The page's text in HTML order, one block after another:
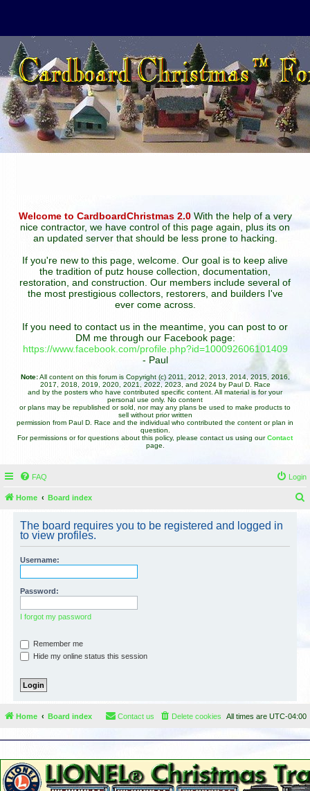
Welcome to CardboardChristmas 2.0With the help of a very
nice contractor, we have control of this page again, plus its on
an updated server that should be less prone to hacking.
If you're new to this page, welcome. Our goal is to keep alive
the tradition of putz house collection, documentation,
restoration, and construction. Our members include several of
the most prestigious collectors, restorers, and builders I've
ever come across.
If you need to contact us in the meantime, you can post to or
DM me through our Facebook page:
https://www.facebook.com/profile.php?id=100092606101409
- Paul
Note:All content on this forum is Copyright (c) 2011, 2012, 2013, 2014, 2015, 2016,
2017, 2018, 2019, 2020, 2021, 2022, 2023, and 2024 by Paul D. Race
and by the posters who have contributed specific content. All material is for your
personal use only. No content
or plans may be republished or sold, nor may any plans be used to make products to
sell without prior written
permission from Paul D. Race and the individual who contributed the content or plan in
question.
For permissions or for questions about this policy, please contact us using ourContact
page.
FAQ Login
Home Board index
The board requires you to be registered and logged in
to view profiles.
Username:
Password:
I forgot my password
Remember me
Hide my online status this session
Home Board index All times are UTC-04:00
Delete cookies
Contact us